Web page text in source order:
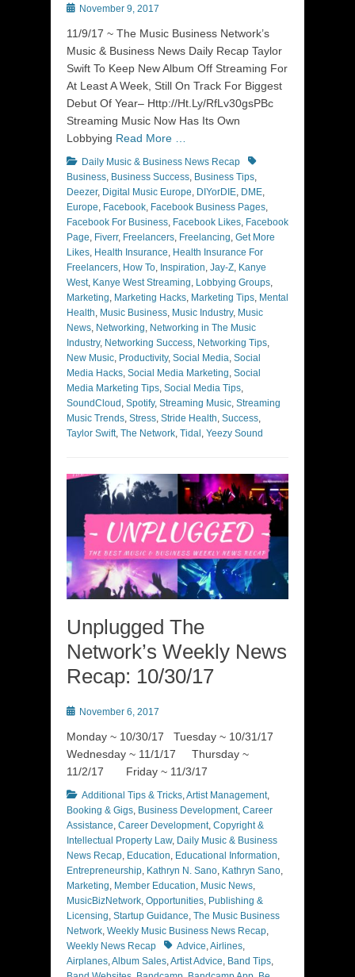
PostedNovember 9, 2017
11/9/17 ~ The Music Business Network’s
Music & Business News Daily Recap Taylor
Swift To Keep New Album Off Streaming For
At Least A Week, Still On Track For Biggest
Debut Of Year– Http://Ht.Ly/RfLv30gsPBc
Streaming Music Now Has Its Own
Lobbying Read More …
Categories
Daily Music & Business News Recap
Tags
Business, Business Success, Business Tips,
Deezer, Digital Music Europe, DIYorDIE, DME,
Europe, Facebook, Facebook Business Pages,
Facebook For Business, Facebook Likes, Facebook
Page, Fiverr, Freelancers, Freelancing, Get More
Likes, Health Insurance, Health Insurance For
Freelancers, How To, Inspiration, Jay-Z, Kanye
West, Kanye West Streaming, Lobbying Groups,
Marketing, Marketing Hacks, Marketing Tips, Mental
Health, Music Business, Music Industry, Music
News, Networking, Networking in The Music
Industry, Networking Success, Networking Tips,
New Music, Productivity, Social Media, Social
Media Hacks, Social Media Marketing, Social
Media Marketing Tips, Social Media Tips,
SoundCloud , Spotify, Streaming Music, Streaming
Music Trends, Stress, Stride Health, Success,
Taylor Swift, The Network, Tidal , Yeezy Sound
Unplugged The
Network’s Weekly News
Recap: 10/30/17
PostedNovember 6, 2017
Monday ~ 10/30/17 Tuesday ~ 10/31/17
Wednesday ~ 11/1/17 Thursday ~
11/2/17 Friday ~ 11/3/17
Categories
Additional Tips & Tricks,Artist Management,
Booking & Gigs, Business Development, Career
Assistance, Career Development, Copyright &
Intellectual Property Law, Daily Music & Business
News Recap, Education, Educational Information,
Entrepreneurship, Kathryn N. Sano, Kathryn Sano,
Marketing, Member Education, Music News,
MusicBizNetwork, Opportunities, Publishing &
Licensing, Startup Guidance, The Music Business
Network, Weekly Music Business News Recap,
Weekly News Recap
TagsAdvice,Airlines,
Airplanes,Album Sales,Artist Advice, Band Tips,